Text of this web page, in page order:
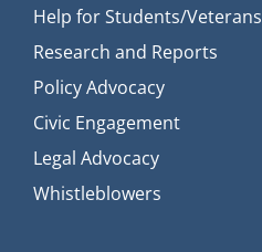
Help for Students/Veterans
Research and Reports
Policy Advocacy
Civic Engagement
Legal Advocacy
Whistleblowers